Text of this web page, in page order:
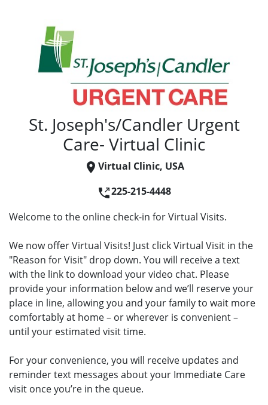
St. Joseph's/Candler Urgent
Care- Virtual Clinic
Virtual Clinic, USA
225-215-4448
Welcome to the online check-in for Virtual Visits.
We now offer Virtual Visits! Just click Virtual Visit in the
"Reason for Visit" drop down. You will receive a text
with the link to download your video chat. Please
provide your information below and we’ll reserve your
place in line, allowing you and your family to wait more
comfortably at home – or wherever is convenient –
until your estimated visit time.
For your convenience, you will receive updates and
reminder text messages about your Immediate Care
visit once you’re in the queue.